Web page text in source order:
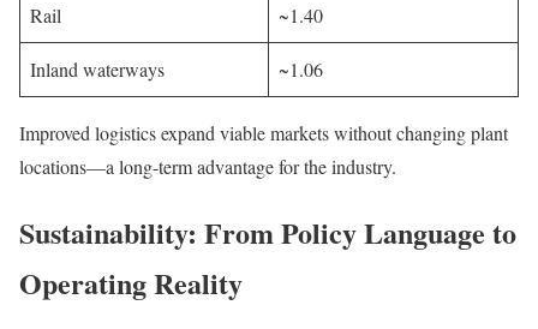
Rail ~1.40
Inland waterways ~1.06
Improved logistics expand viable markets without changing plant
locations—a long-term advantage for the industry.
Sustainability: From Policy Language to
Operating Reality